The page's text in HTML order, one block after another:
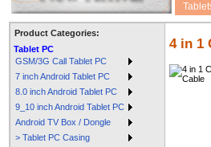
Product Categories:
Tablet PC
GSM/3G Call Tablet PC
7 inch Android Tablet PC
8.0 inch Android Tablet PC
9_10 inch Android Tablet PC
Android TV Box / Dongle
> Tablet PC Casing
4 in 1